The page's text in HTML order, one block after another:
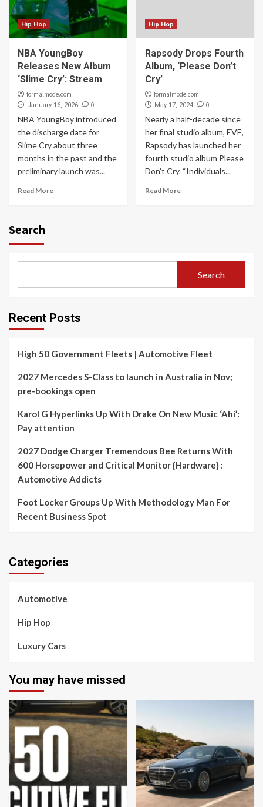
Hip Hop
NBA YoungBoy
Releases New Album
‘Slime Cry’: Stream
formalmode.com
January 16, 2026 0
NBA YoungBoy introduced
the discharge date for
Slime Cry about three
months in the past and the
preliminary launch was...
Read More
Hip Hop
Rapsody Drops Fourth
Album, ‘Please Don’t
Cry’
formalmode.com
May 17, 2024 0
Nearly a half-decade since
her final studio album, EVE,
Rapsody has launched her
fourth studio album Please
Don’t Cry. “Individuals...
Read More
Search
Search
Recent Posts
High 50 Government Fleets | Automotive Fleet
2027 Mercedes S-Class to launch in Australia in Nov;
pre-bookings open
Karol G Hyperlinks Up With Drake On New Music ‘Ahí’:
Pay attention
2027 Dodge Charger Tremendous Bee Returns With
600 Horsepower and Critical Monitor {Hardware} :
Automotive Addicts
Foot Locker Groups Up With Methodology Man For
Recent Business Spot
Categories
Automotive
Hip Hop
Luxury Cars
You may have missed